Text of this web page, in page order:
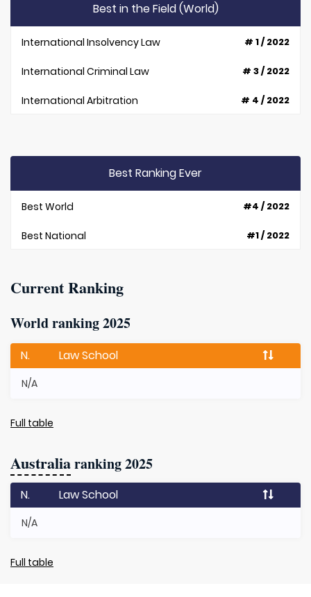
Best in the Field (World)
International Insolvency Law # 1 / 2022
International Criminal Law # 3 / 2022
International Arbitration # 4 / 2022
Best Ranking Ever
Best World #4 / 2022
Best National #1 / 2022
Current Ranking
World ranking 2025
N. Law School
N/A
Full table
Australiaranking 2025
N. Law School
N/A
Full table